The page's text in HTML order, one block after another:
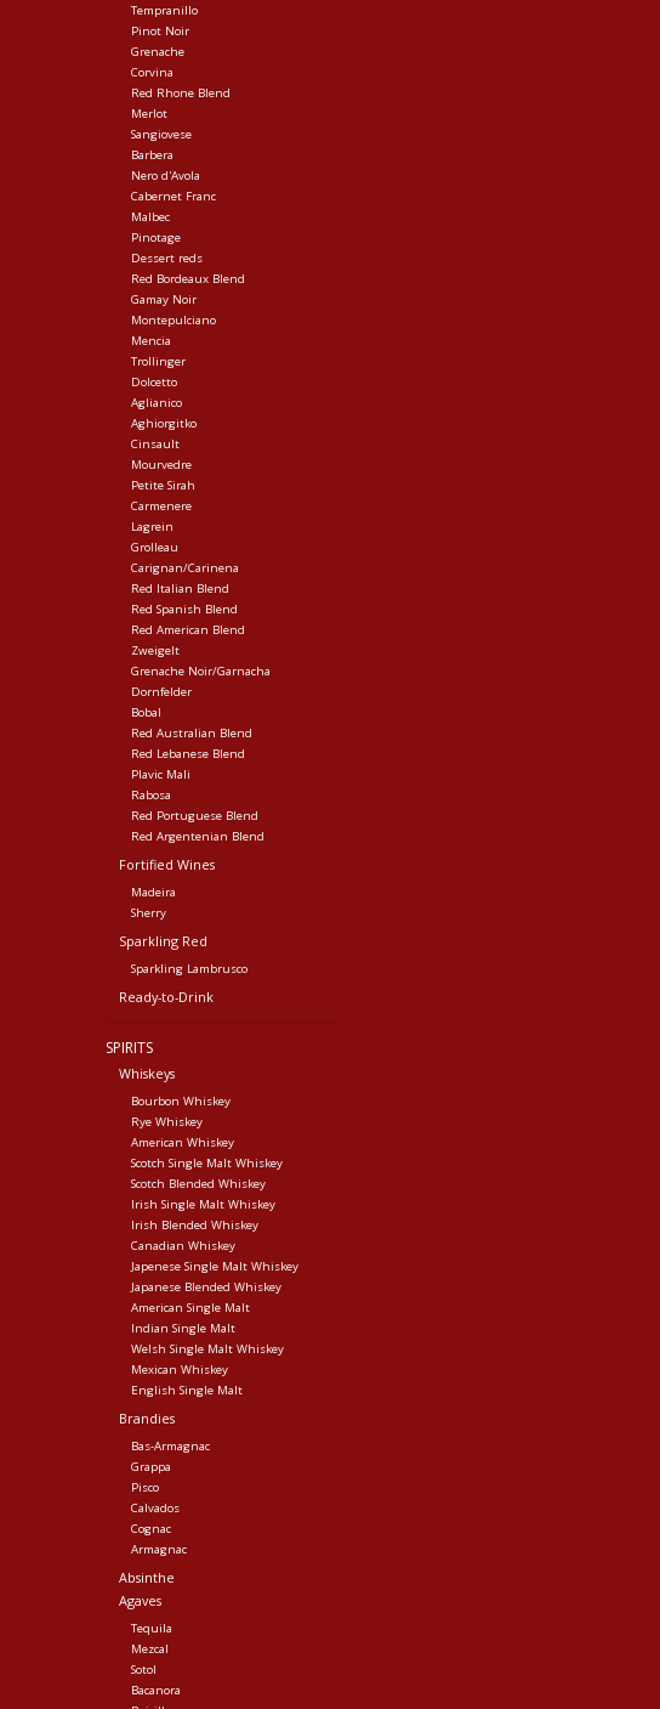
Tempranillo
Pinot Noir
Grenache
Corvina
Red Rhone Blend
Merlot
Sangiovese
Barbera
Nero d'Avola
Cabernet Franc
Malbec
Pinotage
Dessert reds
Red Bordeaux Blend
Gamay Noir
Montepulciano
Mencia
Trollinger
Dolcetto
Aglianico
Aghiorgitko
Cinsault
Mourvedre
Petite Sirah
Carmenere
Lagrein
Grolleau
Carignan/Carinena
Red Italian Blend
Red Spanish Blend
Red American Blend
Zweigelt
Grenache Noir/Garnacha
Dornfelder
Bobal
Red Australian Blend
Red Lebanese Blend
Plavic Mali
Rabosa
Red Portuguese Blend
Red Argentenian Blend
Fortified Wines
Madeira
Sherry
Sparkling Red
Sparkling Lambrusco
Ready-to-Drink
SPIRITS
Whiskeys
Bourbon Whiskey
Rye Whiskey
American Whiskey
Scotch Single Malt Whiskey
Scotch Blended Whiskey
Irish Single Malt Whiskey
Irish Blended Whiskey
Canadian Whiskey
Japenese Single Malt Whiskey
Japanese Blended Whiskey
American Single Malt
Indian Single Malt
Welsh Single Malt Whiskey
Mexican Whiskey
English Single Malt
Brandies
Bas-Armagnac
Grappa
Pisco
Calvados
Cognac
Armagnac
Absinthe
Agaves
Tequila
Mezcal
Sotol
Bacanora